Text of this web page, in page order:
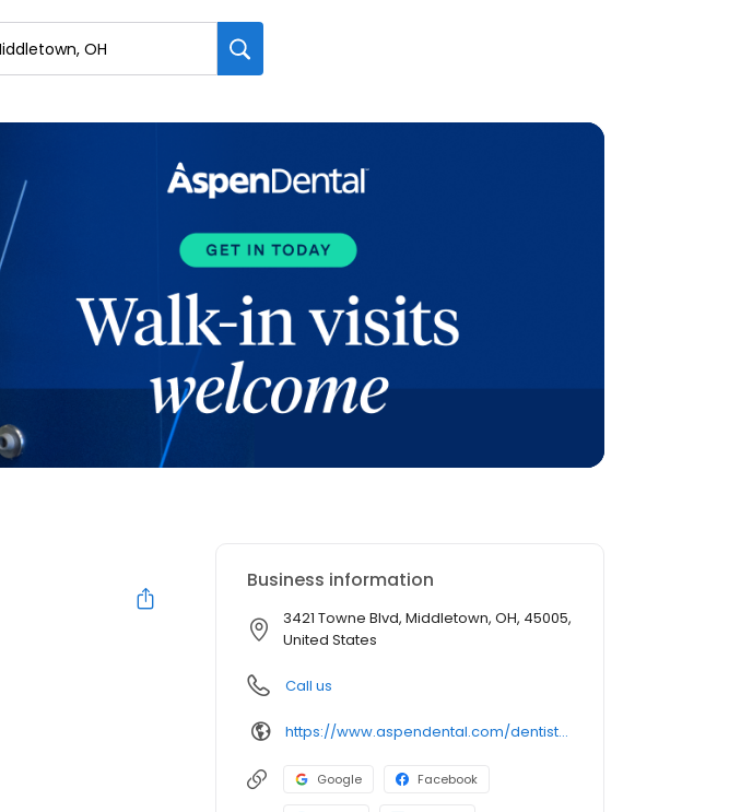
Business information
3421 Towne Blvd, Middletown, OH, 45005,
United States
Call us
https://www.aspendental.com/dentist/oh/middletown/3421-towne-blvd
Google Facebook